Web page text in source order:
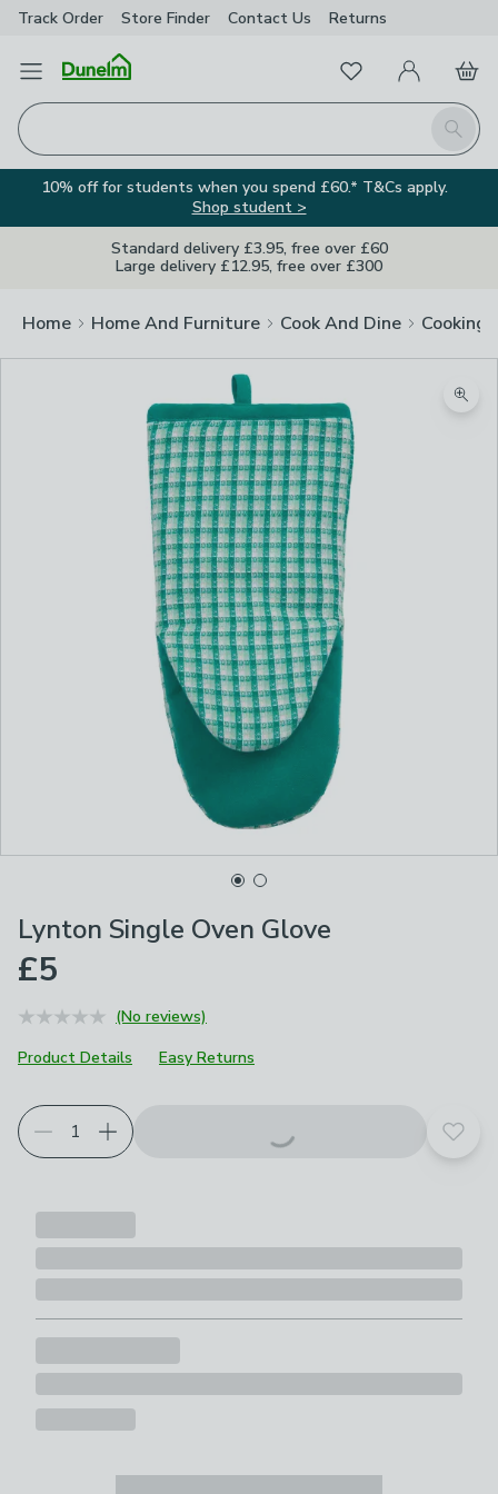
Track Order Store Finder Contact Us Returns
Open Menu
Search
FavouritesMy Account
Basket
10% off for students when you spend £60.* T&Cs apply.
Shop student >
Standard delivery £3.95, free over £60
Large delivery £12.95, free over £300
Home Home And Furniture Cook And Dine Cooking
Lynton Single Oven Glove
£5
(No reviews)
Product Details
Easy Returns
Add